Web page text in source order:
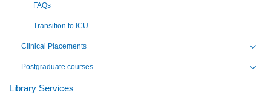
FAQs
Transition to ICU
Clinical Placements
Postgraduate courses
Library Services